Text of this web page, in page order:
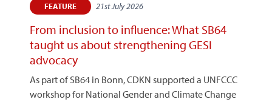
FEATURE 21st July 2026
From inclusion to influence: What SB64
taught us about strengthening GESI
advocacy
As part of SB64 in Bonn, CDKN supported a UNFCCC
workshop for National Gender and Climate Change